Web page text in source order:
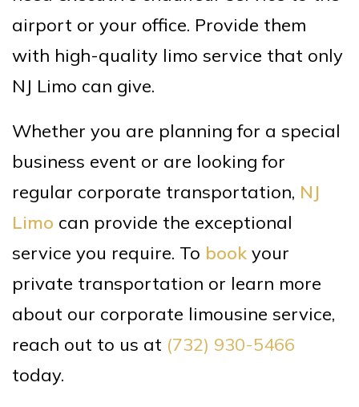
airport or your office. Provide them
with high-quality limo service that only
NJ Limo can give.
Whether you are planning for a special
business event or are looking for
regular corporate transportation, NJ
Limo can provide the exceptional
service you require. To book your
private transportation or learn more
about our corporate limousine service,
reach out to us at (732) 930-5466
today.